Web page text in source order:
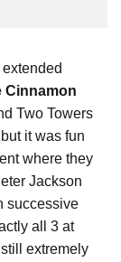
Cinnamon
Two Towers
it was fun
where they
Jackson
successive
all 3 at
extremely